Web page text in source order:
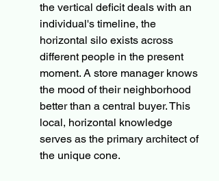
the vertical deficit deals with an
individual's timeline, the
horizontal silo exists across
different people in the present
moment. A store manager knows
the mood of their neighborhood
better than a central buyer. This
local, horizontal knowledge
serves as the primary architect of
the unique cone.